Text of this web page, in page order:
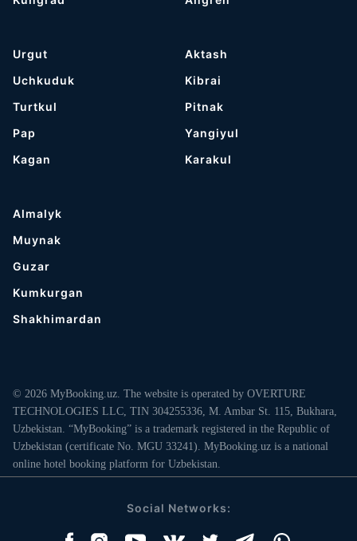
Urgut
Uchkuduk
Turtkul
Pap
Kagan
Aktash
Kibrai
Pitnak
Yangiyul
Karakul
Almalyk
Muynak
Guzar
Kumkurgan
Shakhimardan
© 2026 MyBooking.uz. The website is operated by OVERTURE
TECHNOLOGIES LLC, TIN 304255336, M. Ambar St. 115, Bukhara,
Uzbekistan. “MyBooking” is a trademark registered in the Republic of
Uzbekistan (certificate No. MGU 33241). MyBooking.uz is a national
online hotel booking platform for Uzbekistan.
Social Networks: